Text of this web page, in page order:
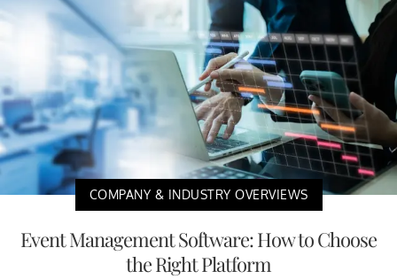
COMPANY & INDUSTRY OVERVIEWS
Event Management Software: How to Choose
the Right Platform